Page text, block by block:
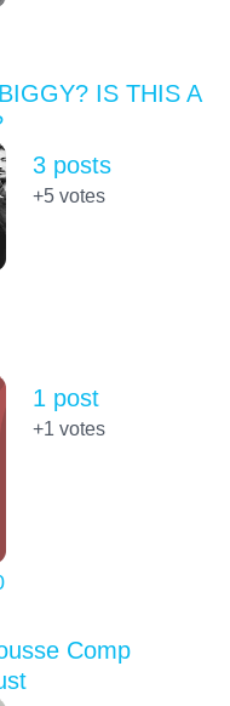
IS THIS A
3 posts
+5votes
1 post
+1 votes
Comp